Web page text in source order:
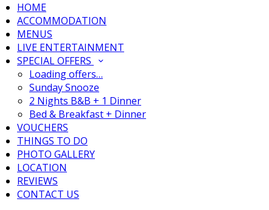
HOME
ACCOMMODATION
MENUS
LIVE ENTERTAINMENT
SPECIAL OFFERS
Loading offers…
Sunday Snooze
2 Nights B&B + 1 Dinner
Bed & Breakfast + Dinner
VOUCHERS
THINGS TO DO
PHOTO GALLERY
LOCATION
REVIEWS
CONTACT US